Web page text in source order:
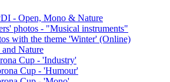
- Open, Mono & Nature
photos - "Musical instruments"
with the theme 'Winter' (Online)
Nature
Cup - 'Industry'
Cup - 'Humour'